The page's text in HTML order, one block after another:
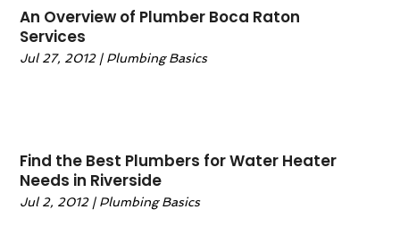
April 2024(3)
March 2024
February 2024
October 2023 (3)
September 2023(4)
August 2023
An Overview of Plumber Boca Raton
Services
Jul 27, 2012| Plumbing Basics
Find the Best Plumbers for Water Heater
Needs in Riverside
Jul 2, 2012| Plumbing Basics